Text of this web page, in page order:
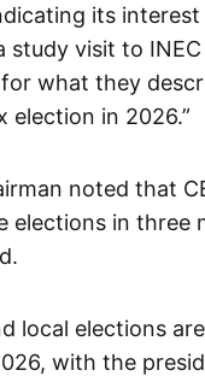
its interest
study visit to
what they
election in 2026.”
noted that
elections in three
local elections
with the